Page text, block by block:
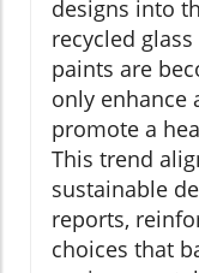
designs into
recycled
paints are
only enhance
promote a
This trend
sustainable
reports,
choices that